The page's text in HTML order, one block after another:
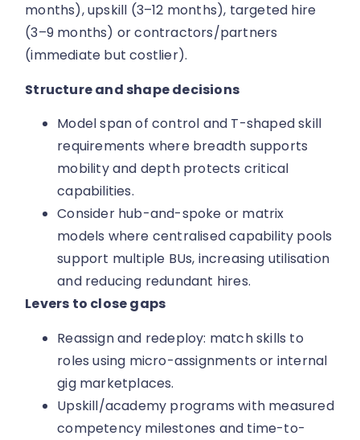
months), upskill (3–12 months), targeted hire
(3–9 months) or contractors/partners
(immediate but costlier).
Structure and shape decisions
Model span of control and T-shaped skill
requirements where breadth supports
mobility and depth protects critical
capabilities.
Consider hub-and-spoke or matrix
models where centralised capability pools
support multiple BUs, increasing utilisation
and reducing redundant hires.
Levers to close gaps
Reassign and redeploy: match skills to
roles using micro-assignments or internal
gig marketplaces.
Upskill/academy programs with measured
competency milestones and time-to-